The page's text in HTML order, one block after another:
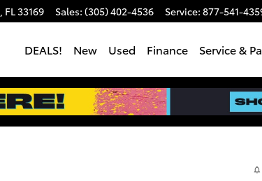
, FL33169 Sales: (305) 402-4536 Service: 877-541-
DEALS! New Used Finance Service &